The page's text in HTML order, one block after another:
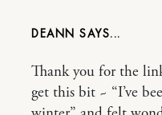
DEANN
Thank you for the
get this bit ~ “I’ve